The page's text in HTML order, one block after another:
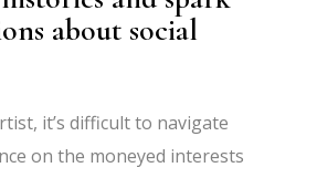
about social
it’s difficult to navigate
on the moneyed interests